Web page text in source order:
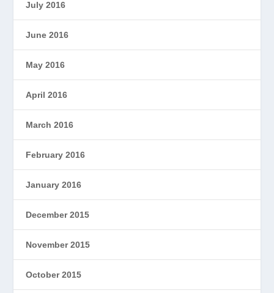
July 2016
June 2016
May 2016
April 2016
March 2016
February 2016
January 2016
December 2015
November 2015
October 2015